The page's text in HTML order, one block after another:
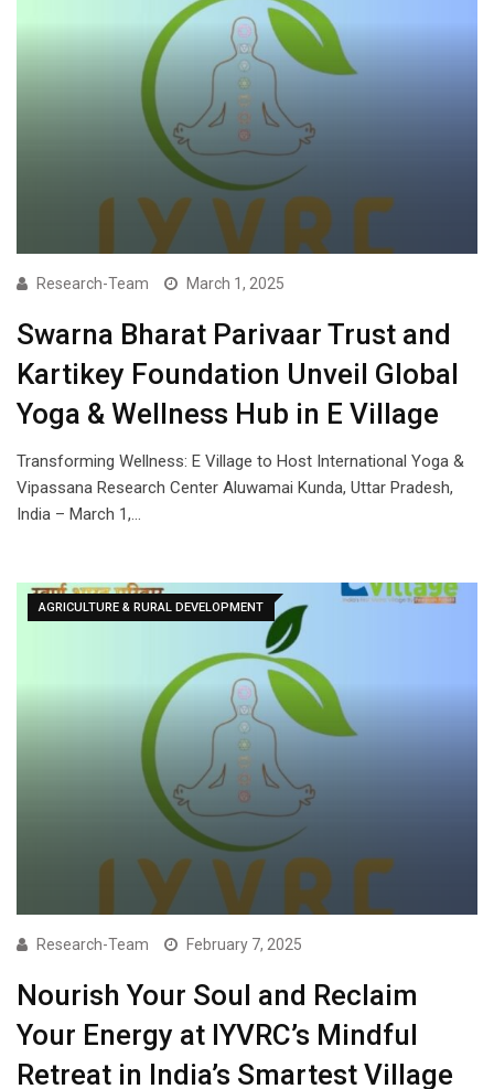
Research-Team March 1, 2025
Swarna Bharat Parivaar Trust and
Kartikey Foundation Unveil Global
Yoga & Wellness Hub in E Village
Transforming Wellness: E Village to Host International Yoga &
Vipassana Research Center Aluwamai Kunda, Uttar Pradesh,
India – March 1,…
AGRICULTURE & RURAL DEVELOPMENT
Research-Team February 7, 2025
Nourish Your Soul and Reclaim
Your Energy at IYVRC’s Mindful
Retreat in India’s Smartest Village